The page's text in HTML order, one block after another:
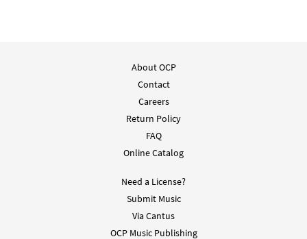
About OCP
Contact
Careers
Return Policy
FAQ
Online Catalog
Need a License?
Submit Music
Via Cantus
OCP Music Publishing